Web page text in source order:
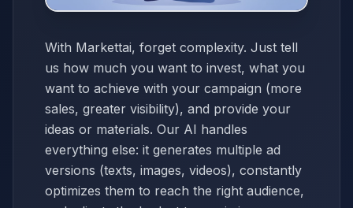
With Markettai, forget complexity. Just tell
us how much you want to invest, what you
want to achieve with your campaign (more
sales, greater visibility), and provide your
ideas or materials. Our AI handles
everything else: it generates multiple ad
versions (texts, images, videos), constantly
optimizes them to reach the right audience,